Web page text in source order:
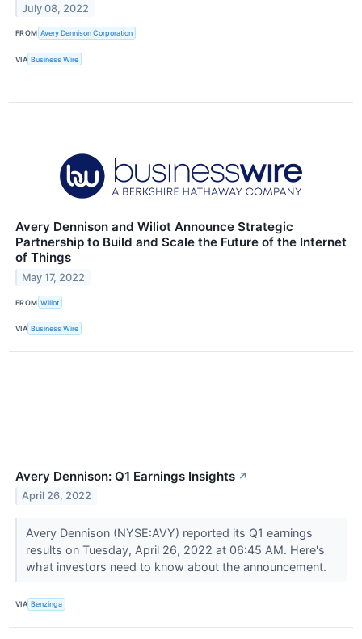
July 08, 2022
FROM Avery Dennison Corporation
VIA Business Wire
Avery Dennison and Wiliot Announce Strategic
Partnership to Build and Scale the Future of the Internet
of Things
May 17, 2022
FROM Wiliot
VIA Business Wire
Avery Dennison: Q1 Earnings Insights ↗
April 26, 2022
Avery Dennison (NYSE:AVY) reported its Q1 earnings
results on Tuesday, April 26, 2022 at 06:45 AM. Here's
what investors need to know about the announcement.
VIA Benzinga